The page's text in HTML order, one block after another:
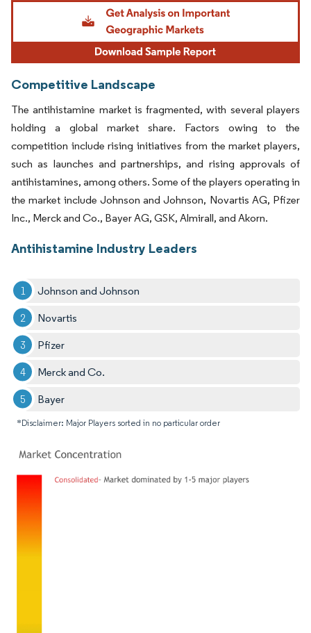
Competitive Landscape
The antihistamine market is fragmented, with several players
holding a global market share. Factors owing to the
competition include rising initiatives from the market players,
such as launches and partnerships, and rising approvals of
antihistamines, among others. Some of the players operating in
the market include Johnson and Johnson, Novartis AG, Pfizer
Inc., Merck and Co., Bayer AG, GSK, Almirall, and Akorn.
Antihistamine Industry Leaders
Johnson and Johnson
Novartis
Pfizer
Merck and Co.
Bayer
*Disclaimer: Major Players sorted in no particular order